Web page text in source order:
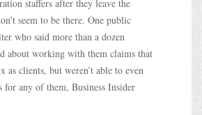
staffers after they leave the
seem to be there. One public
who said more than a dozen
about working with them claims that
as clients, but weren’t able to even
for any of them, Business Insider